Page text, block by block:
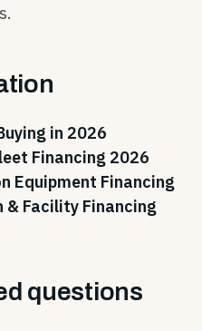
in 2026
Financing 2026
Equipment Financing
& Facility Financing
questions